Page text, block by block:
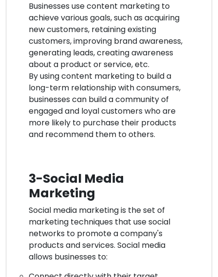
Businesses use content marketing to
achieve various goals, such as acquiring
new customers, retaining existing
customers, improving brand awareness,
generating leads, creating awareness
about a product or service, etc.
By using content marketing to build a
long-term relationship with consumers,
businesses can build a community of
engaged and loyal customers who are
more likely to purchase their products
and recommend them to others.
3-Social Media
Marketing
Social media marketing is the set of
marketing techniques that use social
networks to promote a company's
products and services. Social media
allows businesses to: